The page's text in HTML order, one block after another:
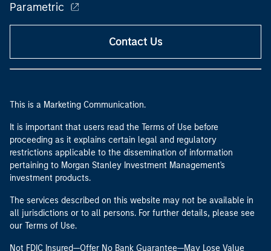
Parametric
Contact Us
This is a Marketing Communication.
It is important that users read the Terms of Use before
proceeding as it explains certain legal and regulatory
restrictions applicable to the dissemination of information
pertaining to Morgan Stanley Investment Management's
investment products.
The services described on this website may not be available in
all jurisdictions or to all persons. For further details, please see
our Terms of Use.
Not FDIC Insured—Offer No Bank Guarantee—May Lose Value